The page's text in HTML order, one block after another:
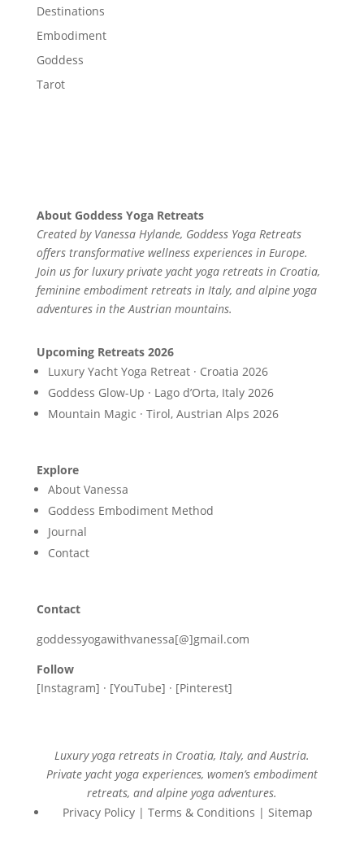
Destinations
Embodiment
Goddess
Tarot
About Goddess Yoga Retreats
Created by Vanessa Hylande, Goddess Yoga Retreats
offers transformative wellness experiences in Europe.
Join us for luxury private yacht yoga retreats in Croatia,
feminine embodiment retreats in Italy, and alpine yoga
adventures in the Austrian mountains.
Upcoming Retreats 2026
Luxury Yacht Yoga Retreat · Croatia 2026
Goddess Glow-Up · Lago d’Orta, Italy 2026
Mountain Magic · Tirol, Austrian Alps 2026
Explore
About Vanessa
Goddess Embodiment Method
Journal
Contact
Contact
goddessyogawithvanessa[@]gmail.com
Follow
[Instagram] · [YouTube] · [Pinterest]
Luxury yoga retreats in Croatia, Italy, and Austria.
Private yacht yoga experiences, women’s embodiment
retreats, and alpine yoga adventures.
Privacy Policy | Terms & Conditions | Sitemap